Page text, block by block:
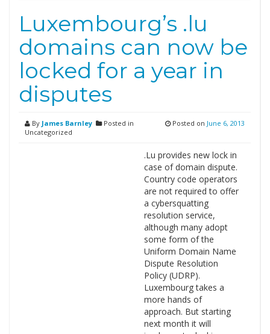
Luxembourg’s .lu
domains can now be
locked for a year in
disputes
By James Barnley
Posted in
Uncategorized
Posted on June 6, 2013
.Lu provides new lock in
case of domain dispute.
Country code operators
are not required to offer
a cybersquatting
resolution service,
although many adopt
some form of the
Uniform Domain Name
Dispute Resolution
Policy (UDRP).
Luxembourg takes a
more hands of
approach. But starting
next month it will